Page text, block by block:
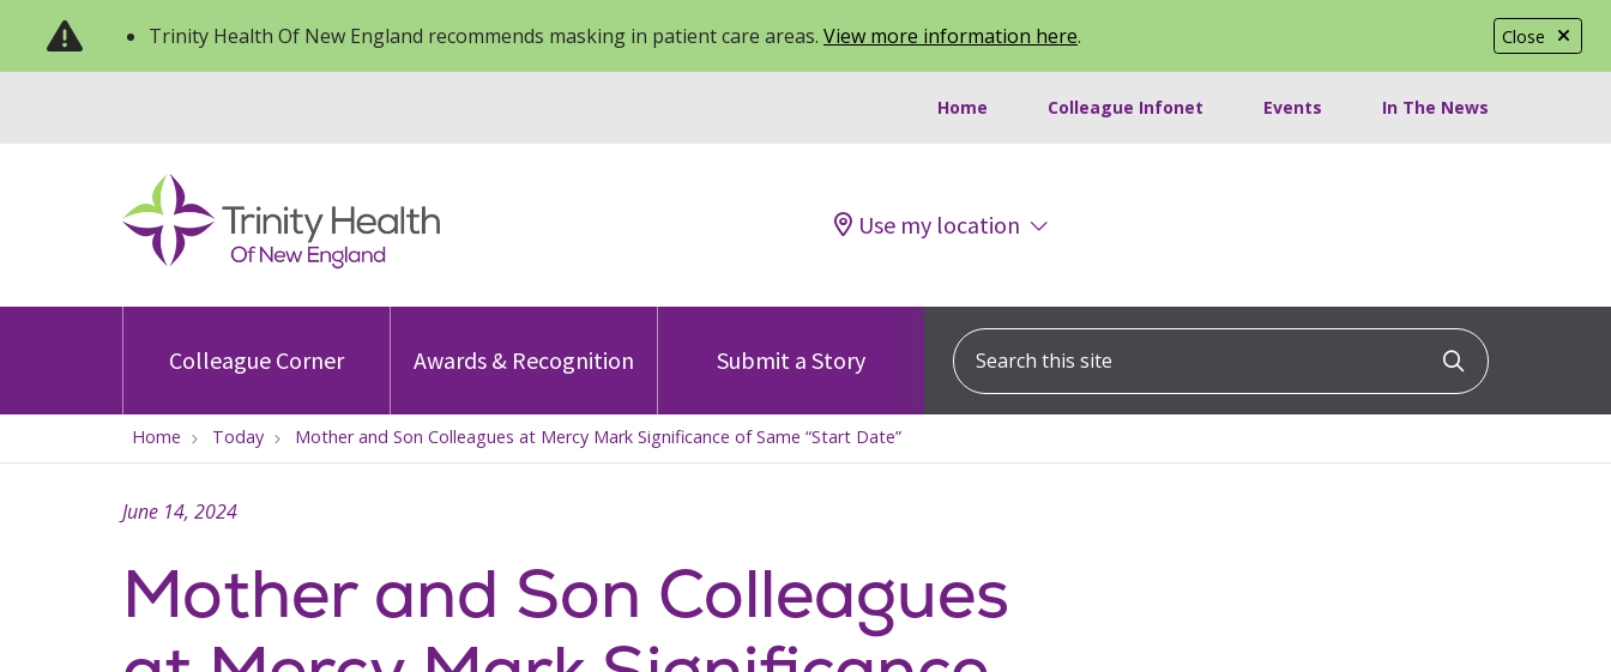
Close
Trinity Health Of New England recommends masking in patient care areas. View more information here.
Home Colleague Infonet Events In The News
Use my location
Colleague Corner Awards & Recognition Submit a Story
Search this site
Click to
Home Today Mother and Son Colleagues at Mercy Mark Significance of Same “Start Date”
Mother and Son Colleagues
June 14, 2024